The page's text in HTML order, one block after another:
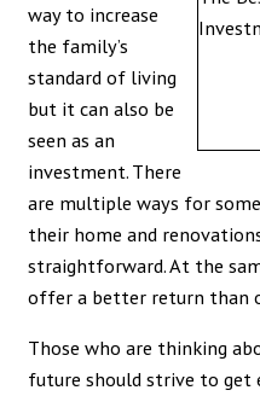
way to increase
the family’s
standard of living
but it can also be
seen as an
investment. There
are multiple ways for
their home and
straightforward. At the
offer a better return than
Those who are thinking
future should strive to get